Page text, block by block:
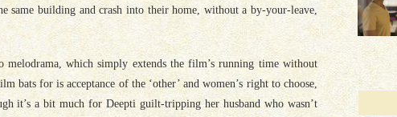
same building and crash into their home, without a by-your-leave,
which simply extends the film’s running time without
for is acceptance of the ‘other’ and women’s right to choose,
it’s a bit much for Deepti guilt-tripping her husband who wasn’t